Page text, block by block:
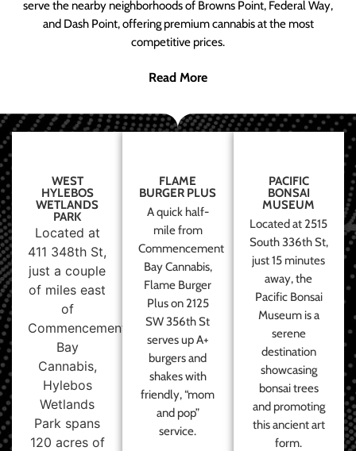
serve the nearby neighborhoods of Browns Point, Federal Way,
and Dash Point, offering premium cannabis at the most
competitive prices.
Read More
WEST
HYLEBOS
WETLANDS
PARK
Located at
411 348th St,
just a couple
of miles east
of
Commencement
Bay
Cannabis,
Hylebos
Wetlands
Park spans
120 acres of
FLAME
BURGER PLUS
A quick half-
mile from
Commencement
Bay Cannabis,
Flame Burger
Plus on 2125
SW 356th St
serves up A+
burgers and
shakes with
friendly, “mom
and pop”
service.
PACIFIC
BONSAI
MUSEUM
Located at 2515
South 336th St,
just 15 minutes
away, the
Pacific Bonsai
Museum is a
serene
destination
showcasing
bonsai trees
and promoting
this ancient art
form.